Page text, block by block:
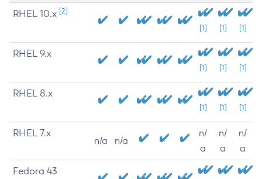
RHEL 10.x [2]
[1] [1] [1]
RHEL 9.x
[1] [1] [1]
RHEL 8.x
[1] [1] [1]
RHEL 7.x
n/a n/a
n/
a
n/
a
n/
a
Fedora 43